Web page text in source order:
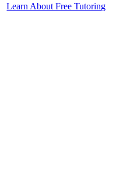
Learn About Free Tutoring